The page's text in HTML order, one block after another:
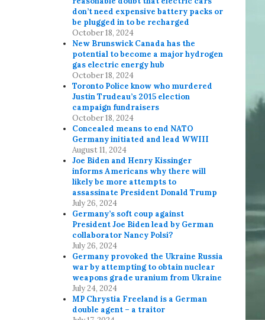
don’t need expensive battery packs or
be plugged in to be recharged
October 18, 2024
New Brunswick Canada has the
potential to become a major hydrogen
gas electric energy hub
October 18, 2024
Toronto Police know who murdered
Justin Trudeau’s 2015 election
campaign fundraisers
October 18, 2024
Concealed means to end NATO
Germany initiated and lead WWIII
August 11, 2024
Joe Biden and Henry Kissinger
informs Americans why there will
likely be more attempts to
assassinate President Donald Trump
July 26, 2024
Germany’s soft coup against
President Joe Biden lead by German
collaborator Nancy Polsi?
July 26, 2024
Germany provoked the Ukraine Russia
war by attempting to obtain nuclear
weapons grade uranium from Ukraine
July 24, 2024
MP Chrystia Freeland is a German
double agent – a traitor